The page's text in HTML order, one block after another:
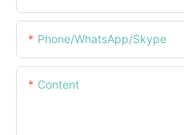
Phone/WhatsApp/Skype
Content